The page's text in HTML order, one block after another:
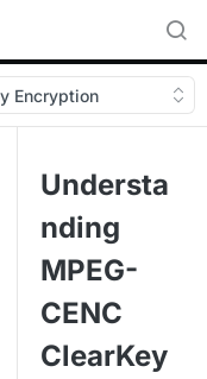
Encryption
Understa
nding
MPEG-
CENC
ClearKey